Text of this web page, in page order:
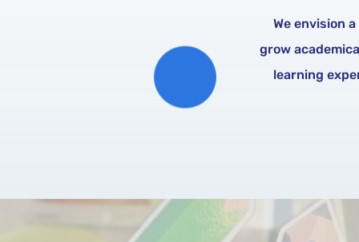
We envision
grow
learning